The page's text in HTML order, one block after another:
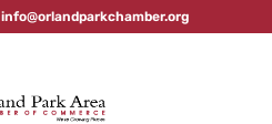
info@orlandparkchamber.org